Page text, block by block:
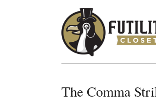
The Comma